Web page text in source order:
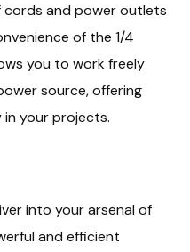
cords and power outlets
of the 1/4
you to work freely
source, offering
your projects.
into your arsenal of
and efficient